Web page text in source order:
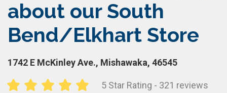
about our South
Bend/Elkhart Store
1742 E McKinley Ave., Mishawaka, 46545
5 Star Rating - 321 reviews